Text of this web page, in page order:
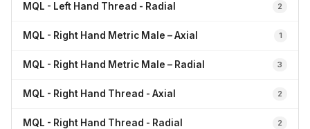
MQL - Left Hand Thread - Radial 2
MQL - Right Hand Metric Male – Axial 1
MQL - Right Hand Metric Male – Radial 3
MQL - Right Hand Thread - Axial 2
MQL - Right Hand Thread - Radial 2